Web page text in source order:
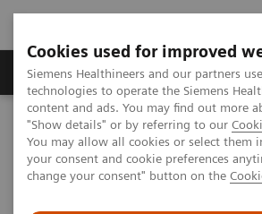
Cookies used for improved
Siemens Healthineers and our partners
technologies to operate the Siemens
content and ads. You may find out more
"Show details" or by referring to our
You may allow all cookies or select them
your consent and cookie preferences
change your consent" button on the
Products & Services
Home
News & Stories
How Finland is leading the digital